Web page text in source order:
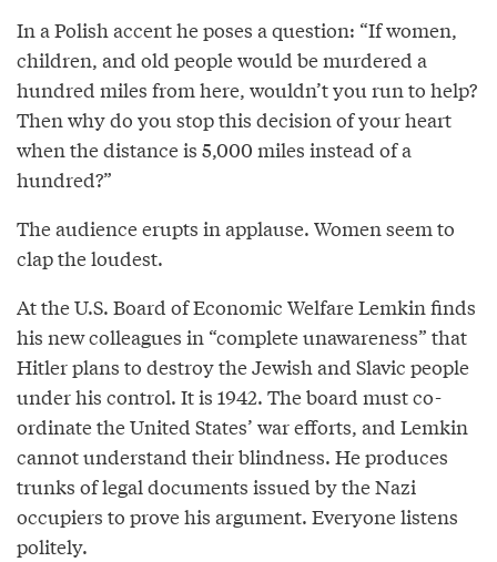
In a Polish accent he poses a question: “If women,
children, and old people would be murdered a
hundred miles from here, wouldn’t you run to help?
Then why do you stop this decision of your heart
when the distance is 5,000 miles instead of a
hundred?”
The audience erupts in applause. Women seem to
clap the loudest.
At the U.S. Board of Economic Welfare Lemkin finds
his new colleagues in “complete unawareness” that
Hitler plans to destroy the Jewish and Slavic people
under his control. It is 1942. The board must co-
ordinate the United States’ war efforts, and Lemkin
cannot understand their blindness. He produces
trunks of legal documents issued by the Nazi
occupiers to prove his argument. Everyone listens
politely.